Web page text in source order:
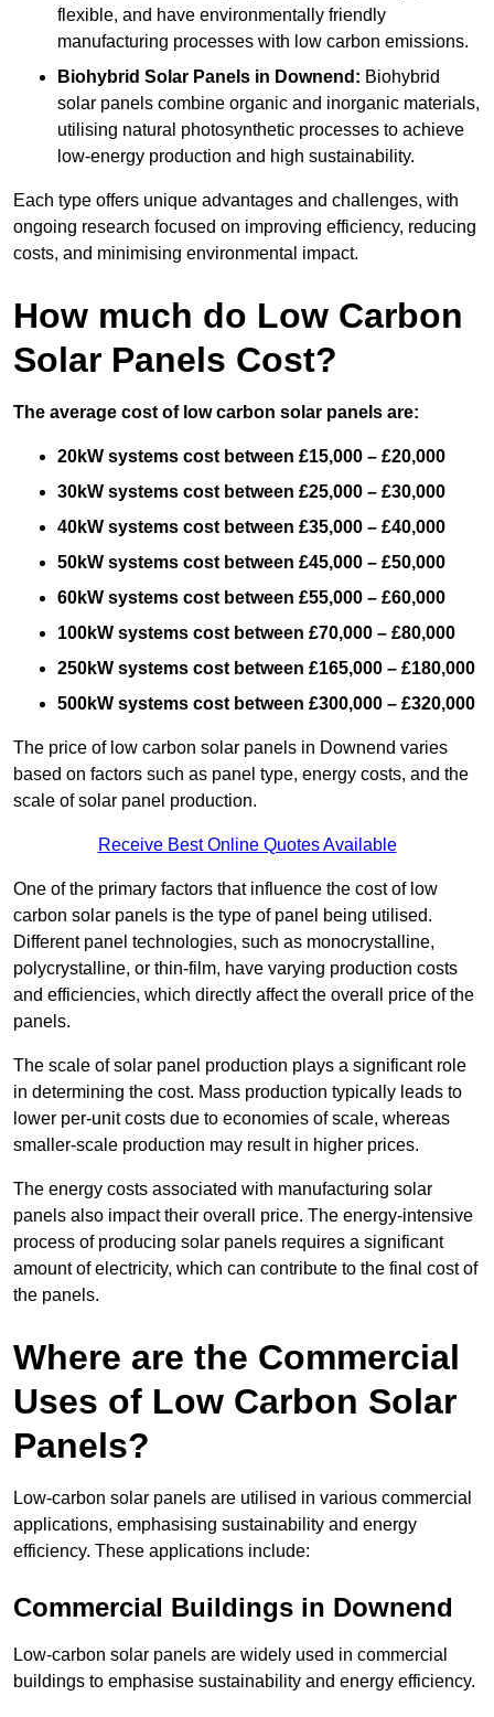
flexible, and have environmentally friendly
manufacturing processes with low carbon emissions.
Biohybrid Solar Panels in Downend: Biohybrid
solar panels combine organic and inorganic materials,
utilising natural photosynthetic processes to achieve
low-energy production and high sustainability.
Each type offers unique advantages and challenges, with
ongoing research focused on improving efficiency, reducing
costs, and minimising environmental impact.
How much do Low Carbon
Solar Panels Cost?
The average cost of low carbon solar panels are:
20kW systems cost between £15,000 – £20,000
30kW systems cost between £25,000 – £30,000
40kW systems cost between £35,000 – £40,000
50kW systems cost between £45,000 – £50,000
60kW systems cost between £55,000 – £60,000
100kW systems cost between £70,000 – £80,000
250kW systems cost between £165,000 – £180,000
500kW systems cost between £300,000 – £320,000
The price of low carbon solar panels in Downend varies
based on factors such as panel type, energy costs, and the
scale of solar panel production.
Receive Best Online Quotes Available
One of the primary factors that influence the cost of low
carbon solar panels is the type of panel being utilised.
Different panel technologies, such as monocrystalline,
polycrystalline, or thin-film, have varying production costs
and efficiencies, which directly affect the overall price of the
panels.
The scale of solar panel production plays a significant role
in determining the cost. Mass production typically leads to
lower per-unit costs due to economies of scale, whereas
smaller-scale production may result in higher prices.
The energy costs associated with manufacturing solar
panels also impact their overall price. The energy-intensive
process of producing solar panels requires a significant
amount of electricity, which can contribute to the final cost of
the panels.
Where are the Commercial
Uses of Low Carbon Solar
Panels?
Low-carbon solar panels are utilised in various commercial
applications, emphasising sustainability and energy
efficiency. These applications include:
Commercial Buildings in Downend
Low-carbon solar panels are widely used in commercial
buildings to emphasise sustainability and energy efficiency.